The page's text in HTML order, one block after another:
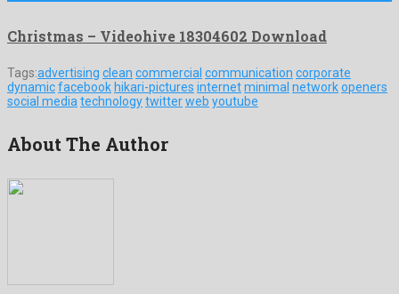
Christmas – Videohive 18304602 Download
Tags:advertising clean commercial communication corporate
dynamicfacebook hikari-pictures internetminimal networkopeners
social media technologytwitterweb youtube
About The Author